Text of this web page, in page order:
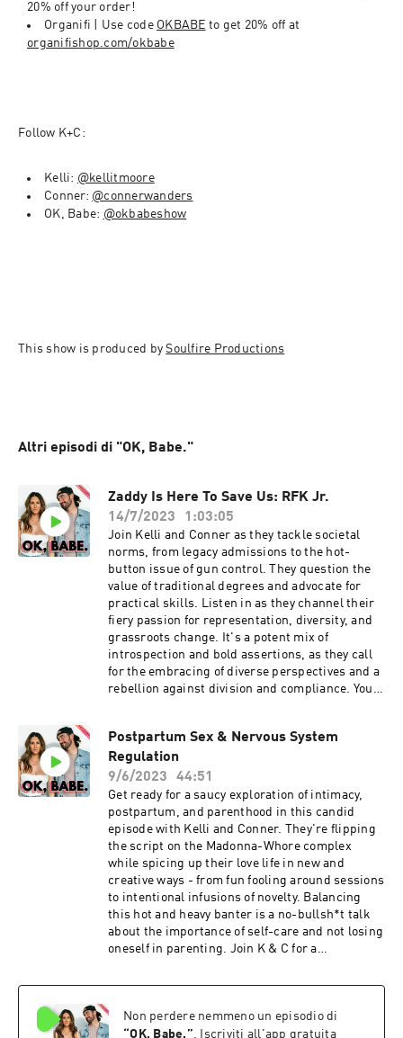
20% off your order!
Organifi | Use code OKBABE
organifishop.com/okbabe
Follow K+C:
Kelli: @kellitmoore
Conner: @connerwanders
OK, Babe: @okbabeshow
This show is produced by Soulfire Productions
Altri episodi di "OK, Babe."
Zaddy Is Here To Save Us: RFK Jr.
14/7/2023
1:03:05
Join Kelli and Conner as they tackle societal
norms, from legacy admissions to the hot-
button issue of gun control. They question the
value of traditional degrees and advocate for
practical skills. Listen in as they channel their
fiery passion for representation, diversity, and
grassroots change. It's a potent mix of
introspection and bold assertions, as they call
for the embracing of diverse perspectives and a
rebellion against division and compliance. You’ll
make a difference.Today on OK,
Babe.Challenging societal norms: addiction,
v*cc1nes and RFK's stanceAddressing
addiction and alternative paths to
successRepresentation and diversity in
universitiesThe importance of practical skills
and blue-collar jobsGun control and practical
solutions for safer communitiesFollow
K+C: Kelli: @kellitmoore Conner:
@connerwanders OK, Babe:
@okbabeshowPodcasts: The Naked Mama /
Conner WandersThis show is produced by
Soulfire Productions
Postpartum Sex & Nervous System
Regulation
9/6/2023
44:51
Get ready for a saucy exploration of intimacy,
postpartum, and parenthood in this candid
episode with Kelli and Conner. They're flipping
the script on the Madonna-Whore complex
while spicing up their love life in new and
creative ways - from fun fooling around sessions
to intentional infusions of novelty. Balancing
this hot and heavy banter is a no-bullsh*t talk
about the importance of self-care and not losing
oneself in parenting. Join K & C for a
naughty fun, and invaluable parenting
deeper, better sex after kidsConfronting and
navigating the Madonna-Whore
Non perdere nemmeno un episodio di
“OK, Babe. ”. Iscriviti all'app gratuita